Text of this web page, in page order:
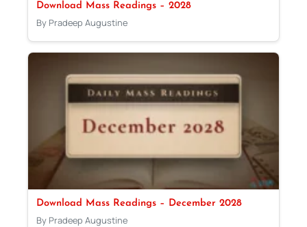
Download Mass Readings – 2028
By Pradeep Augustine
Download Mass Readings – December 2028
By Pradeep Augustine